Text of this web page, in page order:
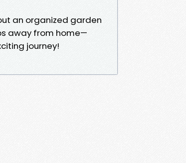
an organized garden
away from home—
journey!